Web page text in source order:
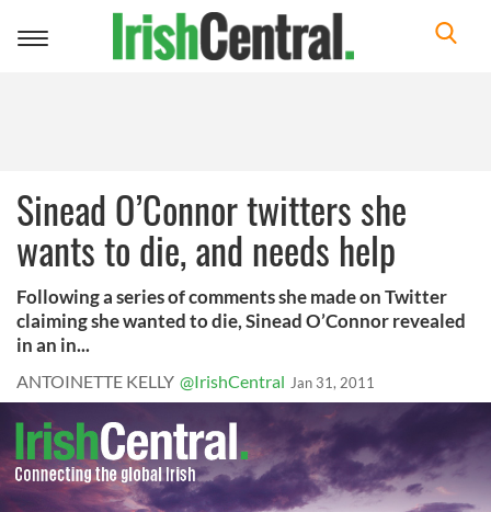
Toggle
Sinead O’Connor twitters she
wants to die, and needs help
Following a series of comments she made on Twitter
claiming she wanted to die, Sinead O’Connor revealed
in an in...
ANTOINETTE KELLY @IrishCentral Jan 31, 2011